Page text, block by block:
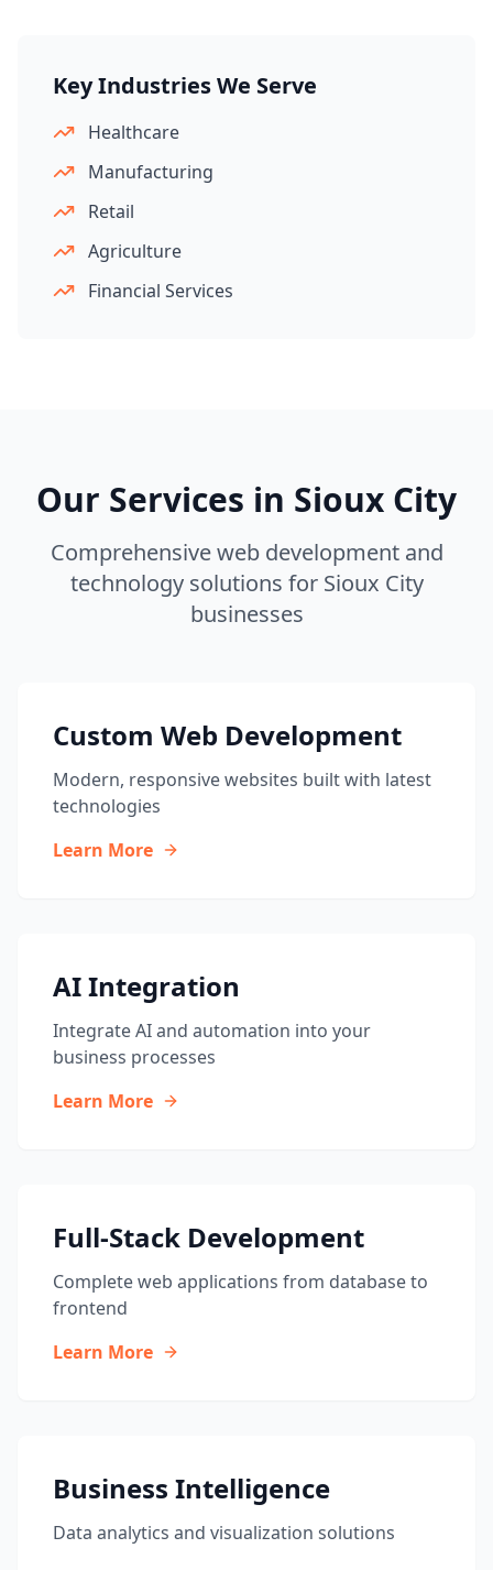
Key Industries We Serve
Healthcare
Manufacturing
Retail
Agriculture
Financial Services
Our Services in Sioux City
Comprehensive web development and
technology solutions for Sioux City
businesses
Custom Web Development
Modern, responsive websites built with latest
technologies
Learn More
AI Integration
Integrate AI and automation into your
business processes
Learn More
Full-Stack Development
Complete web applications from database to
frontend
Learn More
Business Intelligence
Data analytics and visualization solutions